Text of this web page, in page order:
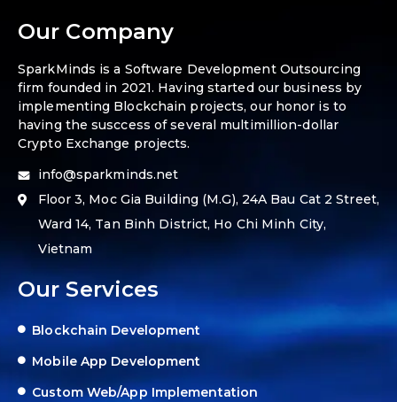
Our Company
SparkMinds is a Software Development Outsourcing
firm founded in 2021. Having started our business by
implementing Blockchain projects, our honor is to
having the susccess of several multimillion-dollar
Crypto Exchange projects.
info@sparkminds.net
Floor 3, Moc Gia Building (M.G), 24A Bau Cat 2 Street,
Ward 14, Tan Binh District, Ho Chi Minh City,
Vietnam
Our Services
Blockchain Development
Mobile App Development
Custom Web/App Implementation